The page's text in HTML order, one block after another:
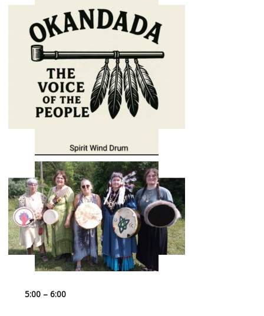
5:00 – 6:00